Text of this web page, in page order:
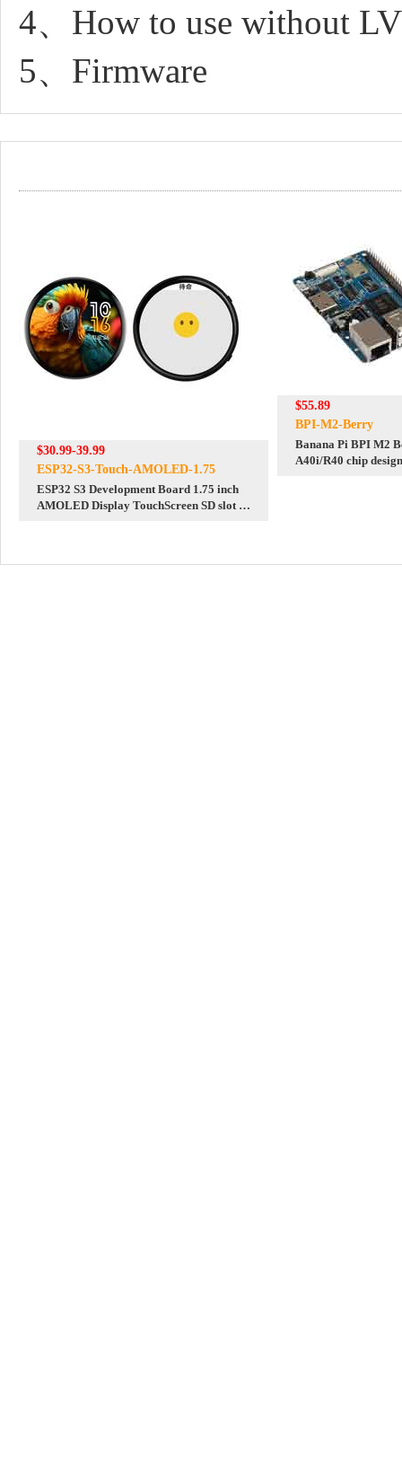
4、How to use without
5、Firmware
$30.99-39.99
ESP32-S3-Touch-AMOLED-1.75
ESP32 S3 Development Board 1.75 inch
AMOLED Display TouchScreen SD slot 6-
$55.89
BPI-M2-Berry
Banana Pi BPI M2
A40i/R40 chip